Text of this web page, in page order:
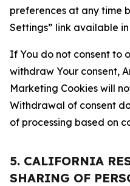
preferences at any time
Settings” link available
If You do not consent to
withdraw Your consent,
Marketing Cookies will
Withdrawal of consent
of processing based on
5. CALIFORNIA
SHARING OF